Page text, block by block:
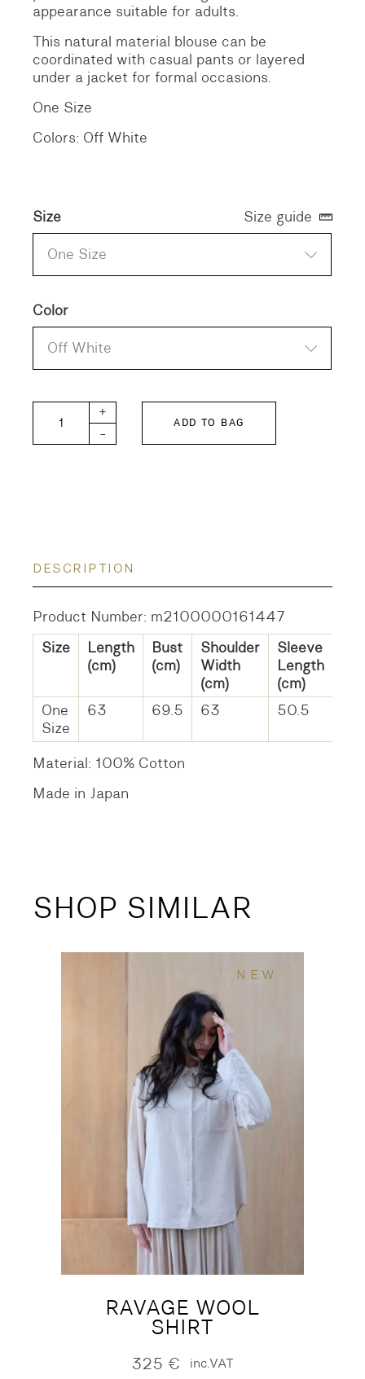
appearance suitable for adults.
This natural material blouse can be
coordinated with casual pants or layered
under a jacket for formal occasions.
One Size
Colors: Off White
Size
One Size
Color
Off White
Size guide
KAGURE Frill Collar Shirt quantity
-
+
ADD TO BAG
DESCRIPTION
Product Number: m2100000161447
Size
Length
(cm)
Bust
(cm)
Shoulder
Width
(cm)
Sleeve
Length
(cm)
One
Size
63 69.5 63 50.5
Material: 100% Cotton
Made in Japan
SHOP SIMILAR
NEW
RAVAGE WOOL
SHIRT
325 € inc.VAT